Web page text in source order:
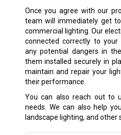
Once you agree with our
team will immediately get
commercial lighting. Our
connected correctly to
any potential dangers in
them installed securely in
maintain and repair your
their performance.
You can also reach out to
needs. We can also help
landscape lighting, and other